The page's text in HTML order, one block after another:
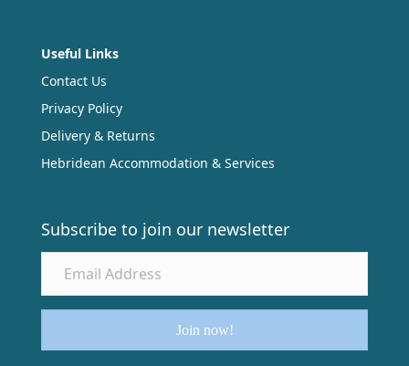
Useful Links
Contact Us
Privacy Policy
Delivery & Returns
Hebridean Accommodation & Services
Subscribe to join our newsletter
Join now!